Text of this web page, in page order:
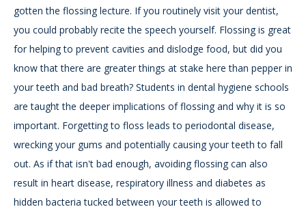
gotten the flossing lecture. If you routinely visit your dentist,
you could probably recite the speech yourself. Flossing is great
for helping to prevent cavities and dislodge food, but did you
know that there are greater things at stake here than pepper in
your teeth and bad breath? Students in dental hygiene schools
are taught the deeper implications of flossing and why it is so
important. Forgetting to floss leads to periodontal disease,
wrecking your gums and potentially causing your teeth to fall
out. As if that isn't bad enough, avoiding flossing can also
result in heart disease, respiratory illness and diabetes as
hidden bacteria tucked between your teeth is allowed to